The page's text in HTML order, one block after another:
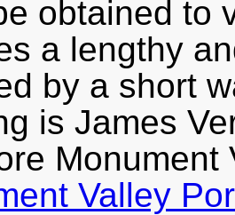
obtained to
a lengthy
by a short
is James
Valley